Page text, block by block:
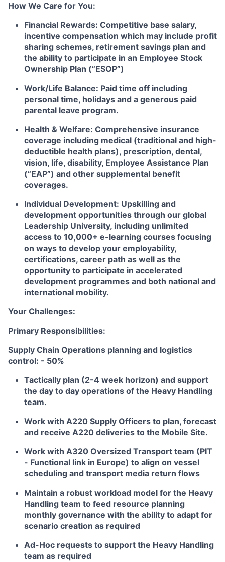
How We Care for You:
Financial Rewards: Competitive base salary,
incentive compensation which may include profit
sharing schemes, retirement savings plan and
the ability to participate in an Employee Stock
Ownership Plan (“ESOP”)
Work/Life Balance: Paid time off including
personal time, holidays and a generous paid
parental leave program.
Health & Welfare: Comprehensive insurance
coverage including medical (traditional and high-
deductible health plans), prescription, dental,
vision, life, disability, Employee Assistance Plan
(“EAP”) and other supplemental benefit
coverages.
Individual Development: Upskilling and
development opportunities through our global
Leadership University, including unlimited
access to 10,000+ e-learning courses focusing
on ways to develop your employability,
certifications, career path as well as the
opportunity to participate in accelerated
development programmes and both national and
international mobility.
Your Challenges:
Primary Responsibilities:
Supply Chain Operations planning and logistics
control: - 50%
Tactically plan (2-4 week horizon) and support
the day to day operations of the Heavy Handling
team.
Work with A220 Supply Officers to plan, forecast
and receive A220 deliveries to the Mobile Site.
Work with A320 Oversized Transport team (PIT
- Functional link in Europe) to align on vessel
scheduling and transport media return flows
Maintain a robust workload model for the Heavy
Handling team to feed resource planning
monthly governance with the ability to adapt for
scenario creation as required
Ad-Hoc requests to support the Heavy Handling
team as required